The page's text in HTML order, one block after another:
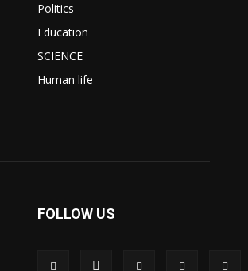
Politics
Education
SCIENCE
Human life
FOLLOW US